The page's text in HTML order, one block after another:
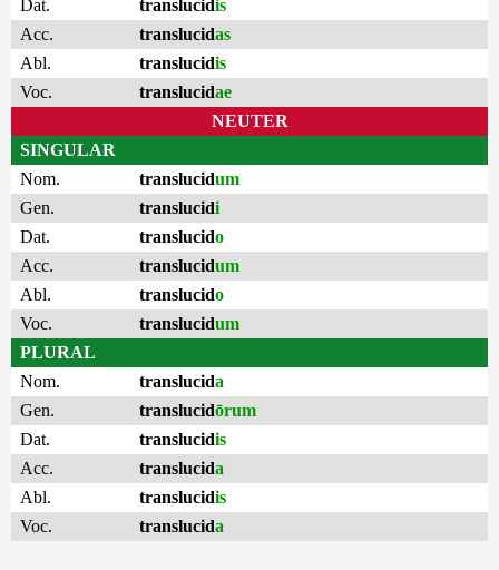
Dat.
translucidis
Acc.
translucidas
Abl.
translucidis
Voc.
translucidae
NEUTER
SINGULAR
Nom.
translucidum
Gen.
translucidi
Dat.
translucido
Acc.
translucidum
Abl.
translucido
Voc.
translucidum
PLURAL
Nom.
translucida
Gen.
translucidōrum
Dat.
translucidis
Acc.
translucida
Abl.
translucidis
Voc.
translucida